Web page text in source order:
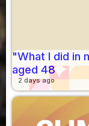
"What I did in
aged 48
2 days ago